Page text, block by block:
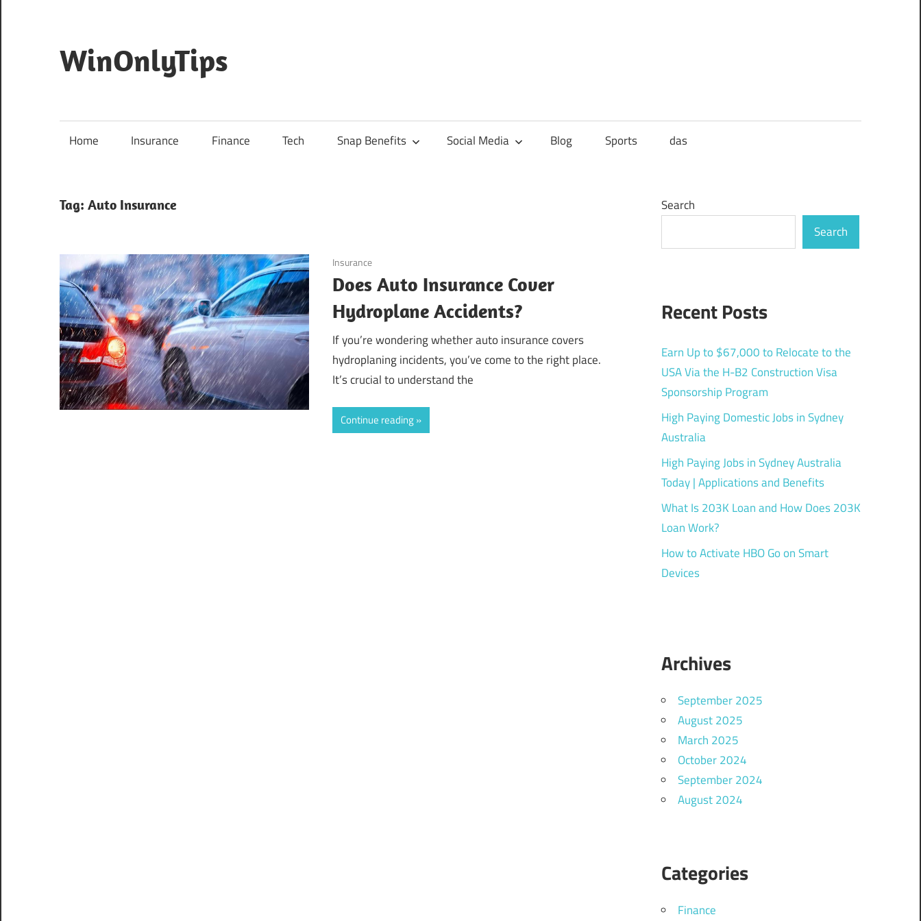
content
WinOnlyTips
Home Insurance Finance Tech Snap Benefits Social Media Blog Sports das
Tag: Auto Insurance
October 20, 2024
Insurance
Does Auto Insurance Cover
Hydroplane Accidents?
If you’re wondering whether auto insurance covers
hydroplaning incidents, you’ve come to the right place.
It’s crucial to understand the
Continue reading
Search
Search
Recent Posts
Earn Up to $67,000 to Relocate to the
USA Via the H-B2 Construction Visa
Sponsorship Program
High Paying Domestic Jobs in Sydney
Australia
High Paying Jobs in Sydney Australia
Today | Applications and Benefits
What Is 203K Loan and How Does 203K
Loan Work?
How to Activate HBO Go on Smart
Devices
Archives
September 2025
August 2025
March 2025
October 2024
September 2024
August 2024
Categories
Finance